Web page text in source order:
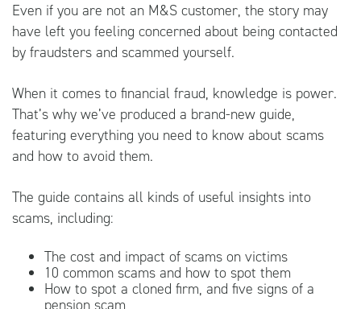
Even if you are not an M&S customer, the story may
have left you feeling concerned about being contacted
by fraudsters and scammed yourself.
When it comes to financial fraud, knowledge is power.
That’s why we’ve produced a brand-new guide,
featuring everything you need to know about scams
and how to avoid them.
The guide contains all kinds of useful insights into
scams, including:
The cost and impact of scams on victims
10 common scams and how to spot them
How to spot a cloned firm, and five signs of a